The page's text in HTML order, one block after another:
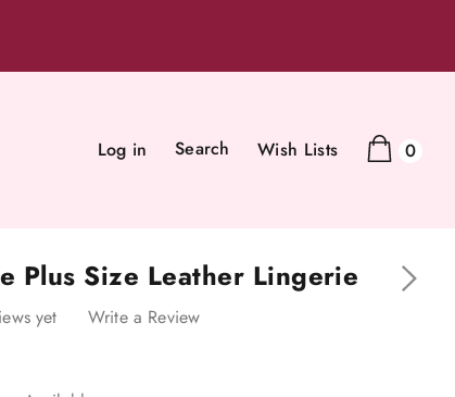
Log in Search Wish Lists 0
Plus Size Leather Lingerie
yet Write a Review